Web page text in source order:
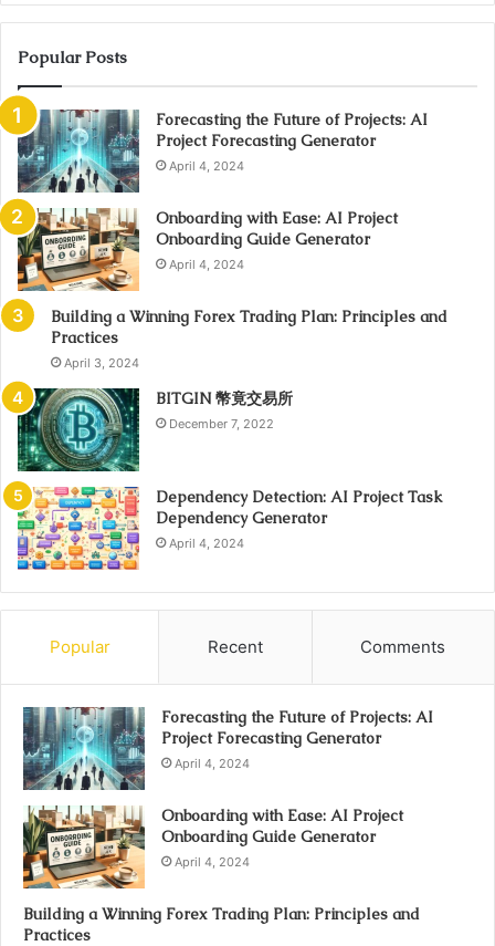
Popular Posts
Forecasting the Future of Projects: AI
Project Forecasting Generator
April 4, 2024
Onboarding with Ease: AI Project
Onboarding Guide Generator
April 4, 2024
Building a Winning Forex Trading Plan: Principles and
Practices
April 3, 2024
BITGIN 幣竟交易所
December 7, 2022
Dependency Detection: AI Project Task
Dependency Generator
April 4, 2024
Popular Recent Comments
Forecasting the Future of Projects: AI
Project Forecasting Generator
April 4, 2024
Onboarding with Ease: AI Project
Onboarding Guide Generator
April 4, 2024
Building a Winning Forex Trading Plan: Principles and
Practices